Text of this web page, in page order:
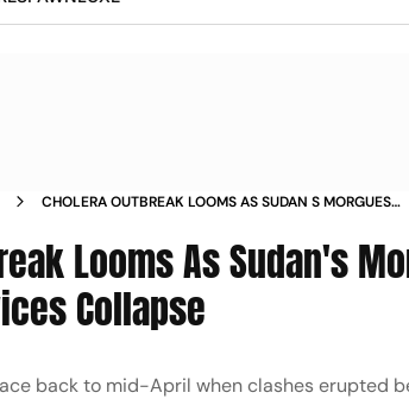
CHOLERA OUTBREAK LOOMS AS SUDAN S MORGUES
Looms As Sudan's
Collapse
back to mid-April when clashes erupted